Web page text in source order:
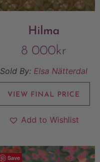
Hilma
8 000kr
Sold By: Elsa Nätterdal
VIEW FINAL PRICE
Add to Wishlist
Save